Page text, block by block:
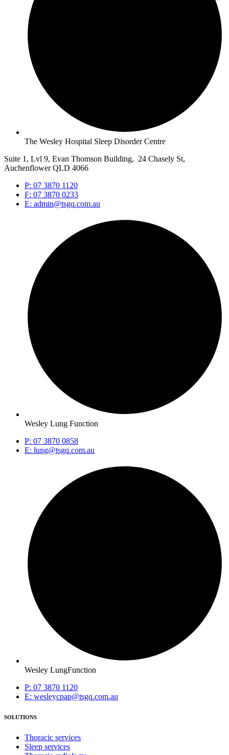
The Wesley Hospital Sleep Disorder Centre
Suite 1, Lvl 9, Evan Thomson Building, 24 Chasely St,
Auchenflower QLD 4066
P: 07 3870 1120
F: 07 3870 0233
E: admin@tsgq.com.au
Wesley Lung Function
P: 07 3870 0858
E: lung@tsgq.com.au
Wesley LungFunction
P: 07 3870 1120
E: wesleycpap@tsgq.com.au
SOLUTIONS
Thoracic services
Sleep services